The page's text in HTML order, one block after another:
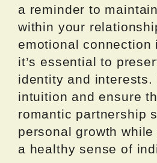
a reminder to
within your
emotional connection
it’s essential to
identity and interests.
intuition and ensure
romantic partnership
personal growth
a healthy sense of